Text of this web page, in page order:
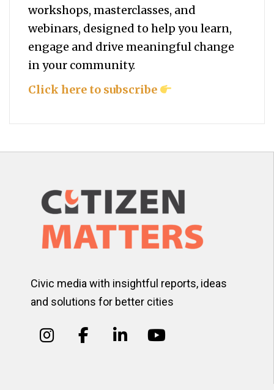
workshops, masterclasses, and
webinars, designed to help youlearn,
engage and drive meaningful change
in your community.
Click here to subscribe
Civic media with insightful reports, ideas
and solutions for better cities